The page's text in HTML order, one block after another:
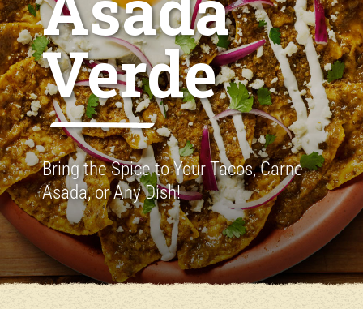
Verde
Bring the Spice to Your Tacos, Carne
Asada, or Any Dish!